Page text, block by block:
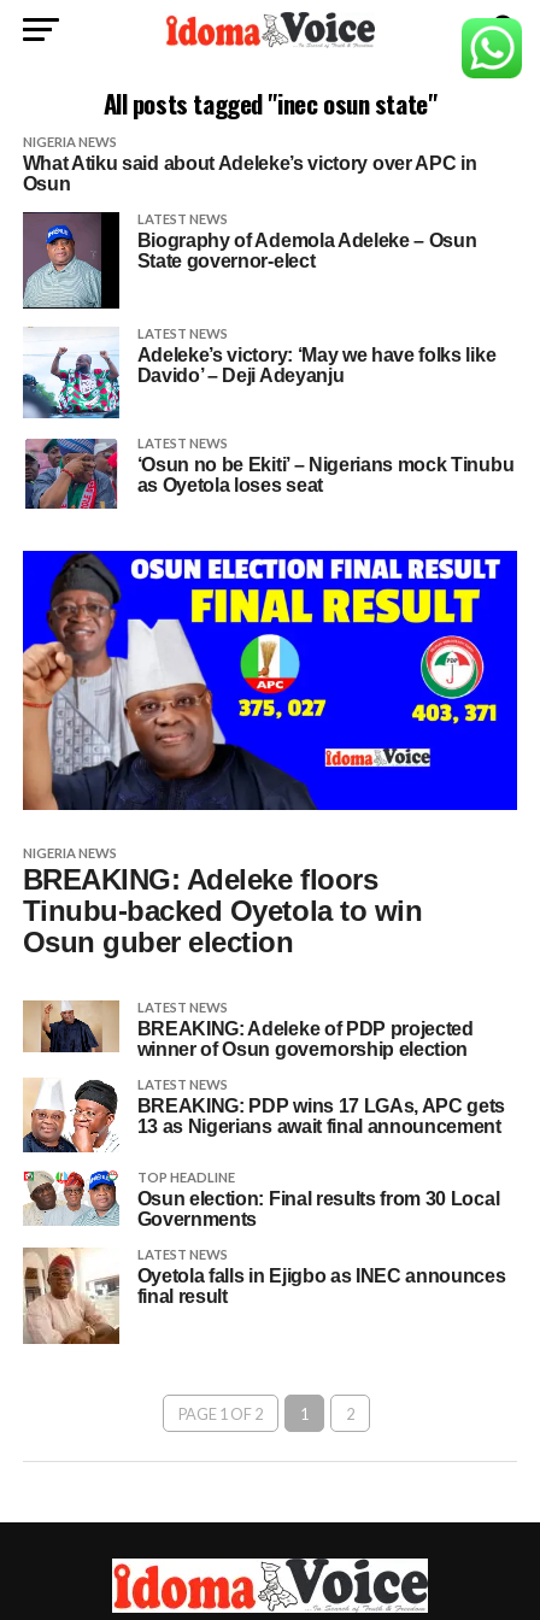
All posts tagged "inec osun state"
NIGERIA NEWS
What Atiku said about Adeleke’s victory over APC in
Osun
LATEST NEWS
Biography of Ademola Adeleke – Osun
State governor-elect
LATEST NEWS
Adeleke’s victory: ‘May we have folks like
Davido’ – Deji Adeyanju
LATEST NEWS
‘Osun no be Ekiti’ – Nigerians mock Tinubu
as Oyetola loses seat
NIGERIA NEWS
BREAKING: Adeleke floors
Tinubu-backed Oyetola to win
Osun guber election
LATEST NEWS
BREAKING: Adeleke of PDP projected
winner of Osun governorship election
LATEST NEWS
BREAKING: PDP wins 17 LGAs, APC gets
13 as Nigerians await final announcement
TOP HEADLINE
Osun election: Final results from 30 Local
Governments
LATEST NEWS
Oyetola falls in Ejigbo as INEC announces
final result
PAGE 1 OF 2 1 2